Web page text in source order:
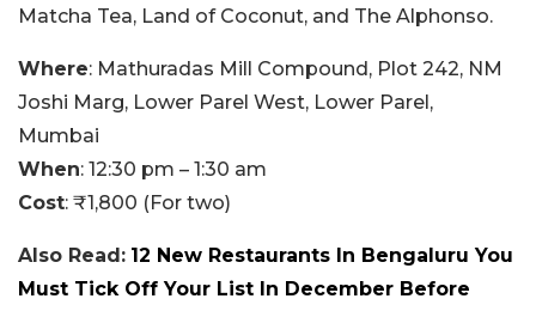
Matcha Tea, Land of Coconut, and The Alphonso.
Where: Mathuradas Mill Compound, Plot 242, NM
Joshi Marg, Lower Parel West, Lower Parel,
Mumbai
When: 12:30 pm – 1:30 am
Cost: ₹1,800 (For two)
Also Read: 12 New Restaurants In Bengaluru You
Must Tick Off Your List In December Before